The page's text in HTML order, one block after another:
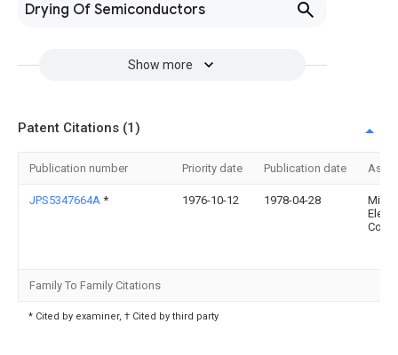
Drying Of Semiconductors
Show more
Patent Citations (1)
Publication number Priority date Publication date
JPS5347664A * 1976-10-12 1978-04-28
Corp
Family To Family Citations
* Cited by examiner, † Cited by third party